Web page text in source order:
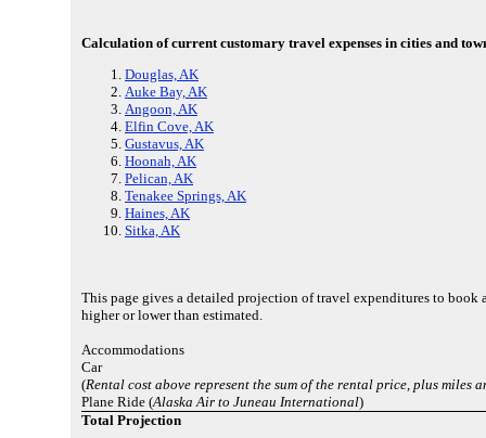
Calculation of current customary travel expenses in cities and
Douglas, AK
Auke Bay, AK
Angoon, AK
Elfin Cove, AK
Gustavus, AK
Hoonah, AK
Pelican, AK
Tenakee Springs, AK
Haines, AK
Sitka, AK
This page gives a detailed projection of travel expenditures to book
higher or lower than estimated.
Accommodations
Car
(Rental cost above represent the sum of the rental price, plus miles
Plane Ride (Alaska Air to Juneau International)
Total Projection